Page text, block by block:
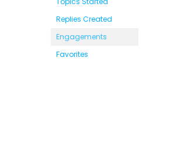
Replies Created
Engagements
Favorites